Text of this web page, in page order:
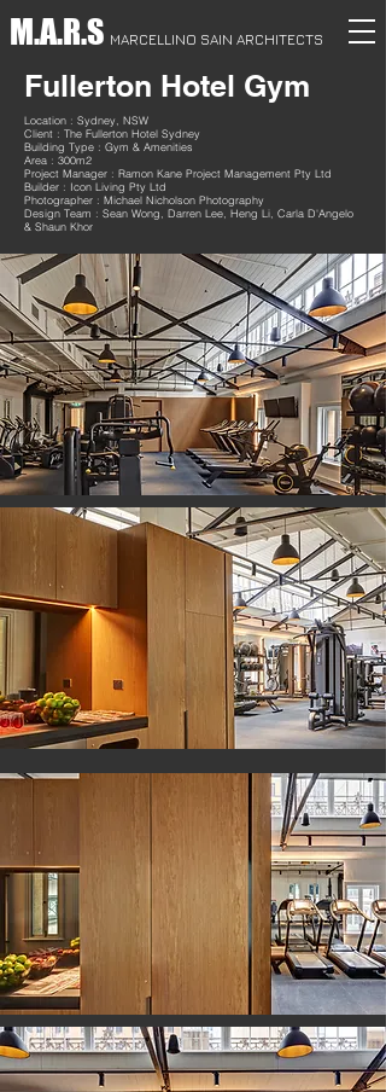
M.A.R.S MARCELLINO SAIN ARCHITECTS
Fullerton Hotel Gym
Location : Sydney, NSW
Client : The Fullerton Hotel Sydney
Building Type : Gym & Amenities
Area : 300m2
Project Manager : Ramon Kane Project Management Pty Ltd
Builder : Icon Living Pty Ltd
Photographer : Michael Nicholson Photography
Design Team : Sean Wong, Darren Lee, Heng Li, Carla D'Angelo
& Shaun Khor